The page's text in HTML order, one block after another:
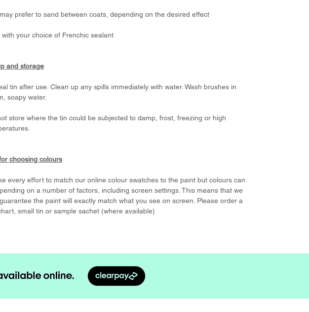
prefer to sand between coats, depending on the desired effect
with your choice of Frenchic sealant
and storage
tin after use. Clean up any spills immediately with water. Wash brushes in
soapy water.
store where the tin could be subjected to damp, frost, freezing or high
choosing colours
every effort to match our online colour swatches to the paint but colours can
on a number of factors, including screen settings. This means that we
the paint will exactly match what you see on screen. Please order a
small tin or sample sachet (where available)